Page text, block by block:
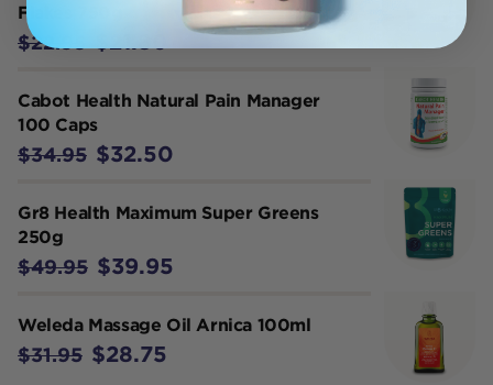
Flakes 750g
$22.95 $21.80
Cabot Health Natural Pain Manager
100 Caps
$34.95 $32.50
Gr8 Health Maximum Super Greens
250g
$49.95 $39.95
Weleda Massage Oil Arnica 100ml
$31.95 $28.75